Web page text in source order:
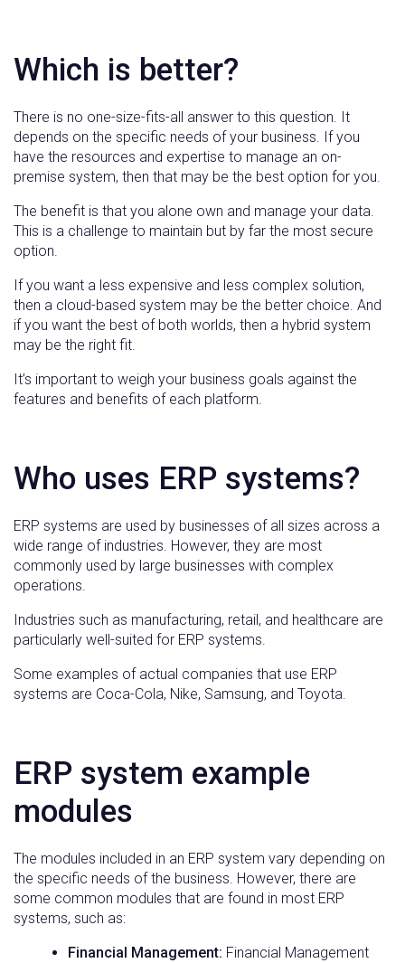
Which is better?
There is no one-size-fits-all answer to this question. It
depends on the specific needs of your business. If you
have the resources and expertise to manage an on-
premise system, then that may be the best option for you.
The benefit is that you alone own and manage your data.
This is a challenge to maintain but by far the most secure
option.
If you want a less expensive and less complex solution,
then a cloud-based system may be the better choice. And
if you want the best of both worlds, then a hybrid system
may be the right fit.
It’s important to weigh your business goals against the
features and benefits of each platform.
Who uses ERP systems?
ERP systems are used by businesses of all sizes across a
wide range of industries. However, they are most
commonly used by large businesses with complex
operations.
Industries such as manufacturing, retail, and healthcare are
particularly well-suited for ERP systems.
Some examples of actual companies that use ERP
systems are Coca-Cola, Nike, Samsung, and Toyota.
ERP system example
modules
The modules included in an ERP system vary depending on
the specific needs of the business. However, there are
some common modules that are found in most ERP
systems, such as:
Financial Management: Financial Management